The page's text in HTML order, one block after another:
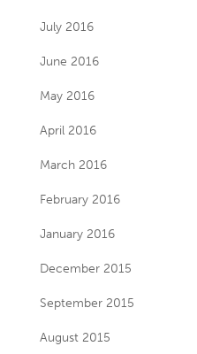
July 2016
June 2016
May 2016
April 2016
March 2016
February 2016
January 2016
December 2015
September 2015
August 2015